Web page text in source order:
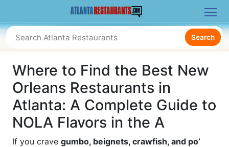
Search
Where to Find the Best New
Orleans Restaurants in
Atlanta: A Complete Guide to
NOLA Flavors in the A
If you crave gumbo, beignets, crawfish, and po’